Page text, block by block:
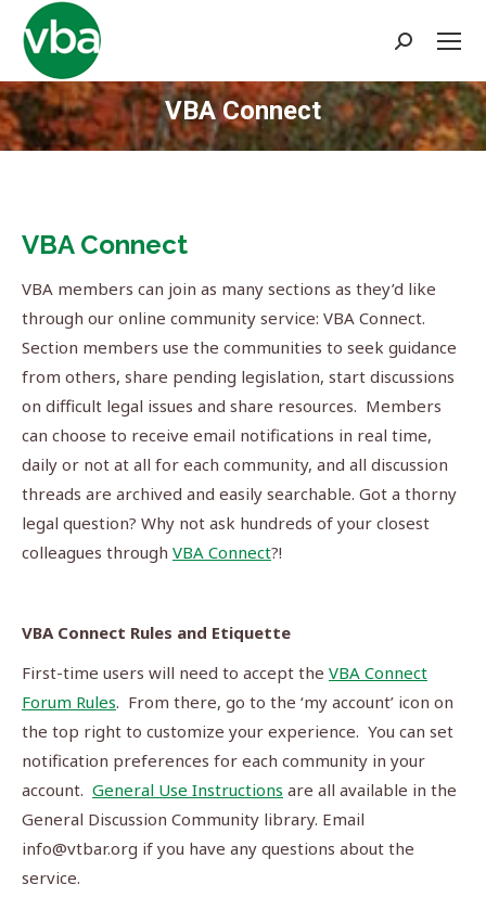
Search:
VBA Connect
You are here:
VBA Connect
VBA members can join as many sections as they’d like
through our online community service: VBA Connect.
Section members use the communities to seek guidance
from others, share pending legislation, start discussions
on difficult legal issues and share resources. Members
can choose to receive email notifications in real time,
daily or not at all for each community, and all discussion
threads are archived and easily searchable. Got a thorny
legal question? Why not ask hundreds of your closest
colleagues through VBA Connect?!
VBA Connect Rules and Etiquette
First-time users will need to accept the VBA Connect
Forum Rules. From there, go to the ‘my account’ icon on
the top right to customize your experience. You can set
notification preferences for each community in your
account. General Use Instructions are all available in the
General Discussion Community library. Email
info@vtbar.org if you have any questions about the
service.